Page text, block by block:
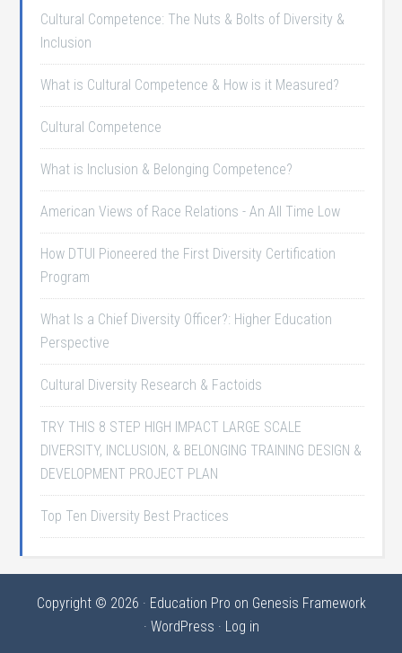
Cultural Competence: The Nuts & Bolts of Diversity &
Inclusion
What is Cultural Competence & How is it Measured?
Cultural Competence
What is Inclusion & Belonging Competence?
American Views of Race Relations - An All Time Low
How DTUI Pioneered the First Diversity Certification
Program
What Is a Chief Diversity Officer?: Higher Education
Perspective
Cultural Diversity Research & Factoids
TRY THIS 8 STEP HIGH IMPACT LARGE SCALE
DIVERSITY, INCLUSION, & BELONGING TRAINING DESIGN &
DEVELOPMENT PROJECT PLAN
Top Ten Diversity Best Practices
Copyright © 2026 · Education Pro on Genesis Framework
· WordPress · Log in